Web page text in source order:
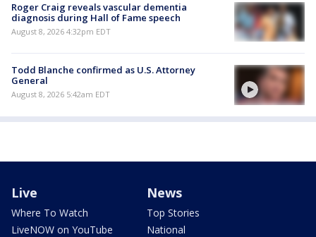
Roger Craig reveals vascular dementia
diagnosis during Hall of Fame speech
August 8, 2026 4:32pm EDT
Todd Blanche confirmed as U.S. Attorney
General
August 8, 2026 5:42am EDT
Live
Where To Watch
LiveNOW on YouTube
News
Top Stories
National